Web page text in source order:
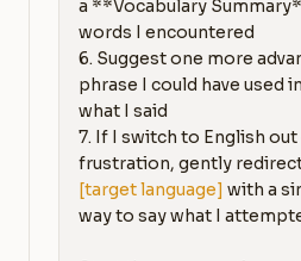
a **Vocabulary
words I encountered
6. Suggest one more
phrase I could have used
what I said
7. If I switch to English
[target language] with a
way to say what I